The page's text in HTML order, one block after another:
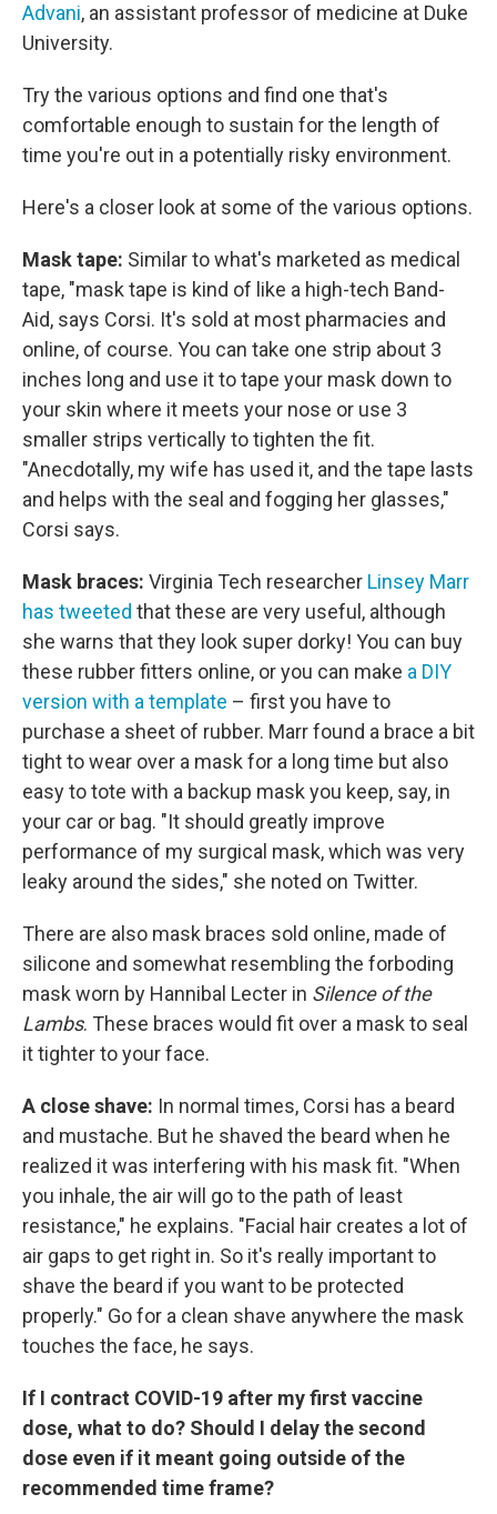
Advani, an assistant professor of medicine at Duke
University.
Try the various options and find one that's
comfortable enough to sustain for the length of
time you're out in a potentially risky environment.
Here's a closer look at some of the various options.
Mask tape: Similar to what's marketed as medical
tape, "mask tape is kind of like a high-tech Band-
Aid, says Corsi. It's sold at most pharmacies and
online, of course. You can take one strip about 3
inches long and use it to tape your mask down to
your skin where it meets your nose or use 3
smaller strips vertically to tighten the fit.
"Anecdotally, my wife has used it, and the tape lasts
and helps with the seal and fogging her glasses,"
Corsi says.
Mask braces: Virginia Tech researcher Linsey Marr
has tweeted that these are very useful, although
she warns that they look super dorky! You can buy
these rubber fitters online, or you can make a DIY
version with a template – first you have to
purchase a sheet of rubber. Marr found a brace a bit
tight to wear over a mask for a long time but also
easy to tote with a backup mask you keep, say, in
your car or bag. "It should greatly improve
performance of my surgical mask, which was very
leaky around the sides," she noted on Twitter.
There are also mask braces sold online, made of
silicone and somewhat resembling the forboding
mask worn by Hannibal Lecter in Silence of the
Lambs. These braces would fit over a mask to seal
it tighter to your face.
A close shave: In normal times, Corsi has a beard
and mustache. But he shaved the beard when he
realized it was interfering with his mask fit. "When
you inhale, the air will go to the path of least
resistance," he explains. "Facial hair creates a lot of
air gaps to get right in. So it's really important to
shave the beard if you want to be protected
properly." Go for a clean shave anywhere the mask
touches the face, he says.
If I contract COVID-19 after my first vaccine
dose, what to do? Should I delay the second
dose even if it meant going outside of the
recommended time frame?